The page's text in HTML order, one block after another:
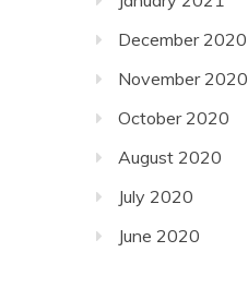
December 2020
November 2020
October 2020
August 2020
July 2020
June 2020